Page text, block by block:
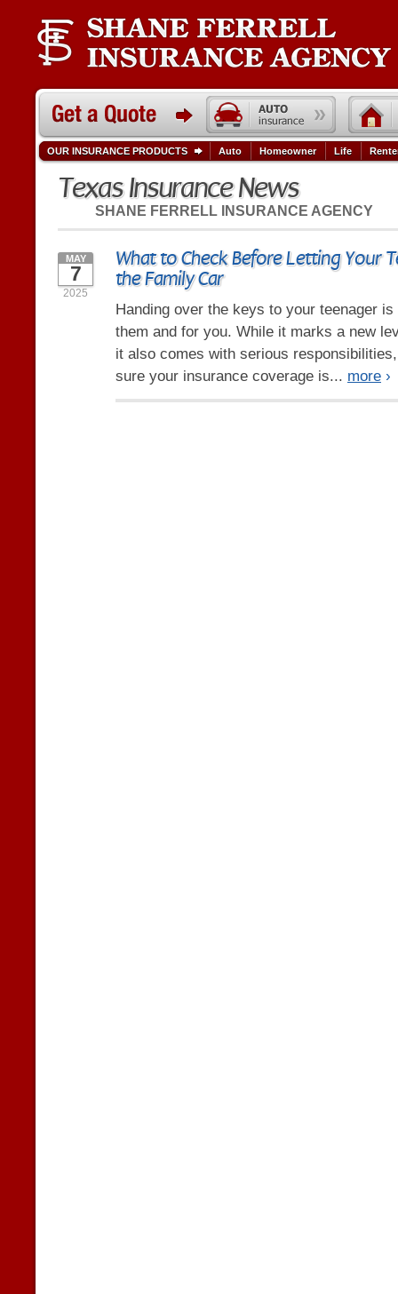
Texas Insurance News
SHANE FERRELL INSURANCE AGENCY
What to Check Before Letting Your
the Family Car
MAY
7
2025
Handing over the keys to your teenager
them and for you. While it marks a new
it also comes with serious
sure your insurance coverage is... more ›
OUR INSURANCE PRODUCTS Auto Homeowner Life